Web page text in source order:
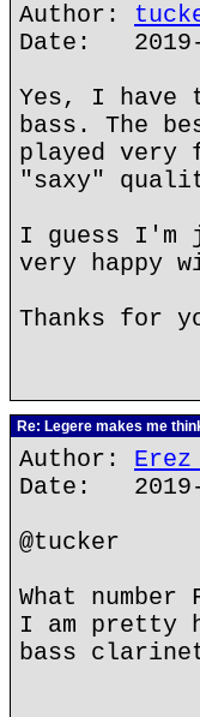
Author:
Date: 2019-
Yes, I have
bass. The
played very
"saxy"
I guess I'm
very happy
Thanks for
Re: Legere makes me
Author:
Date: 2019-
@tucker
What
I am pretty
bass